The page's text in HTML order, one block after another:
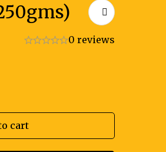
0 reviews
cart